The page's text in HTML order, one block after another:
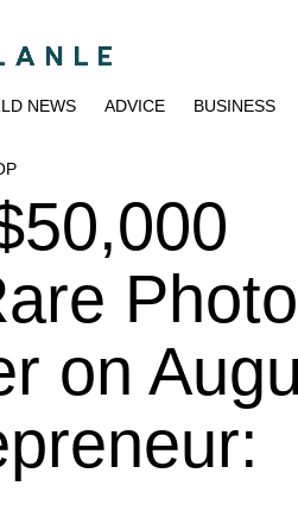
NEWS ADVICE BUSINESS
Photo
on